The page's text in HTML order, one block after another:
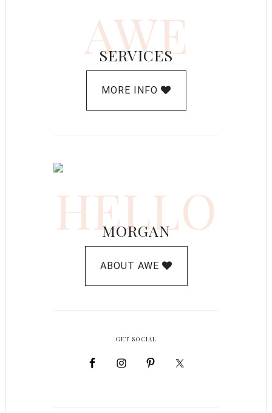
AWE
SERVICES
MORE INFO
HELLO
MORGAN
ABOUT AWE
GET SOCIAL